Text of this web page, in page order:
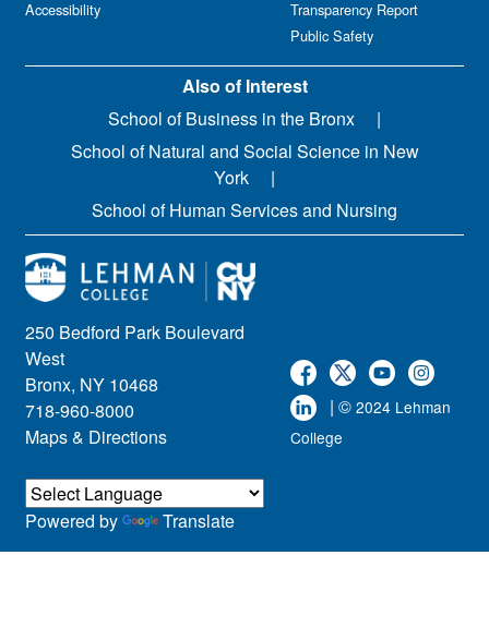
250 Bedford Park Boulevard
West
Bronx, NY 10468
718-960-8000
Maps & Directions
| © 2024 Lehman
College
Accessibility
Transparency Report
Public Safety
Powered by Translate
Also of Interest
School of Business in the Bronx
School of Natural and Social Science in New
York
School of Human Services and Nursing